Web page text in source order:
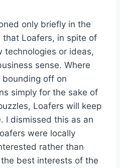
only briefly in the
Loafers, in spite of
technologies or ideas,
sense. Where
bounding off on
simply for the sake of
Loafers will keep
I dismissed this as an
were locally
rather than
best interests of the